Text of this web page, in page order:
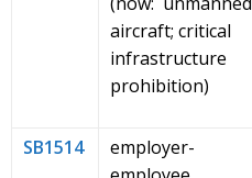
aircraft; critical
infrastructure
prohibition)
SB1514
employer-